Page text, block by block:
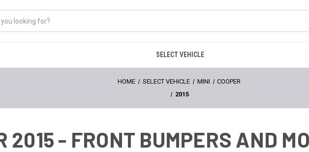
SELECT VEHICLE
HOME SELECT VEHICLE MINI
COOPER
2015
2015 - FRONT BUMPERS AND